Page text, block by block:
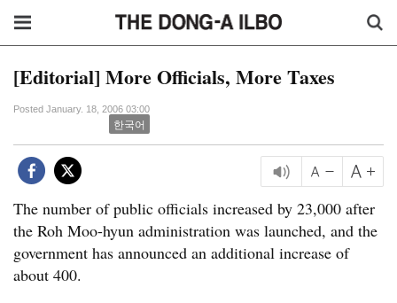
[Editorial] More Officials, More Taxes
Posted January. 18, 2006 03:00
한국어
The number of public officials increased by 23,000 after
the Roh Moo-hyun administration was launched, and the
government has announced an additional increase of
about 400.